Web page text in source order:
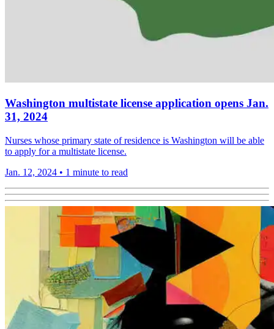
Washington multistate license application opens Jan.
31, 2024
Nurses whose primary state of residence is Washington will be able
to apply for a multistate license.
Jan. 12, 2024 • 1 minute to read